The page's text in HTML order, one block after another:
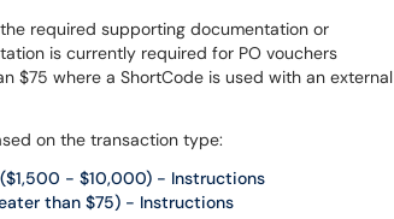
required supporting documentation or
is currently required for PO vouchers
$75 where a ShortCode is used with an external
on the transaction type:
- $10,000) - Instructions
than $75) - Instructions